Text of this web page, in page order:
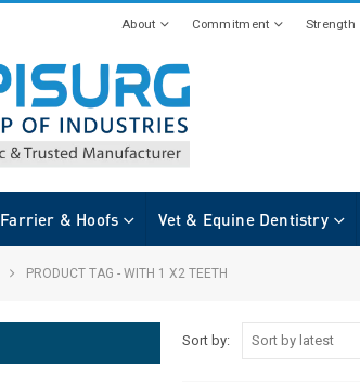
About Commitment Strength
Farrier & Hoofs Vet & Equine Dentistry
PRODUCT TAG - WITH 1 X2 TEETH
Sort by: